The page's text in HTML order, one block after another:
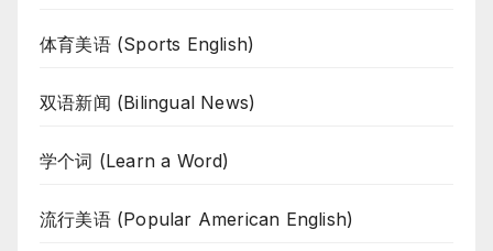
体育美语 (Sports English)
双语新闻 (Bilingual News)
学个词 (Learn a Word)
流行美语 (Popular American English)